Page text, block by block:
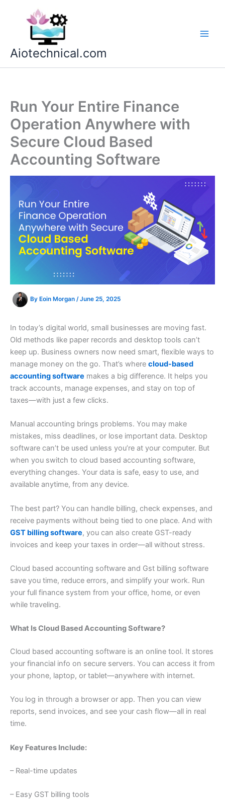
Aiotechnical.com
Run Your Entire Finance
Operation Anywhere with
Secure Cloud Based
Accounting Software
By Eoin Morgan /June 25, 2025
In today’s digital world, small businesses are moving fast.
Old methods like paper records and desktop tools can’t
keep up. Business owners now need smart, flexible ways to
manage money on the go. That’s where cloud-based
accounting software makes a big difference. It helps you
track accounts, manage expenses, and stay on top of
taxes—with just a few clicks.
Manual accounting brings problems. You may make
mistakes, miss deadlines, or lose important data. Desktop
software can’t be used unless you’re at your computer. But
when you switch to cloud based accounting software,
everything changes. Your data is safe, easy to use, and
available anytime, from any device.
The best part? You can handle billing, check expenses, and
receive payments without being tied to one place. And with
GST billing software, you can also create GST-ready
invoices and keep your taxes in order—all without stress.
Cloud based accounting software and Gst billing software
save you time, reduce errors, and simplify your work. Run
your full finance system from your office, home, or even
while traveling.
What Is Cloud Based Accounting Software?
Cloud based accounting software is an online tool. It stores
your financial info on secure servers. You can access it from
your phone, laptop, or tablet—anywhere with internet.
You log in through a browser or app. Then you can view
reports, send invoices, and see your cash flow—all in real
time.
Key Features Include:
– Real-time updates
– Easy GST billing tools